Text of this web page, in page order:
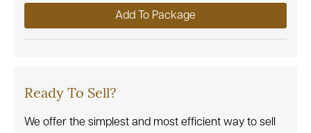
Add To Package
Ready To Sell?
We offer the simplest and most efficient way to sell